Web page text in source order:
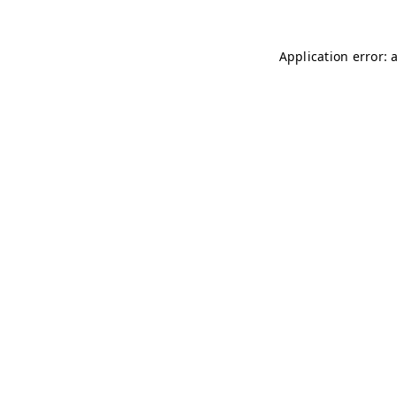
Application error: